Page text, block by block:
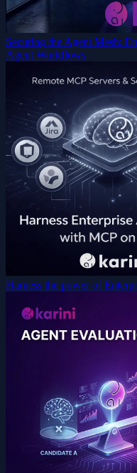
Securing the Agent Mesh:
Agent Workflows
Harness the power of